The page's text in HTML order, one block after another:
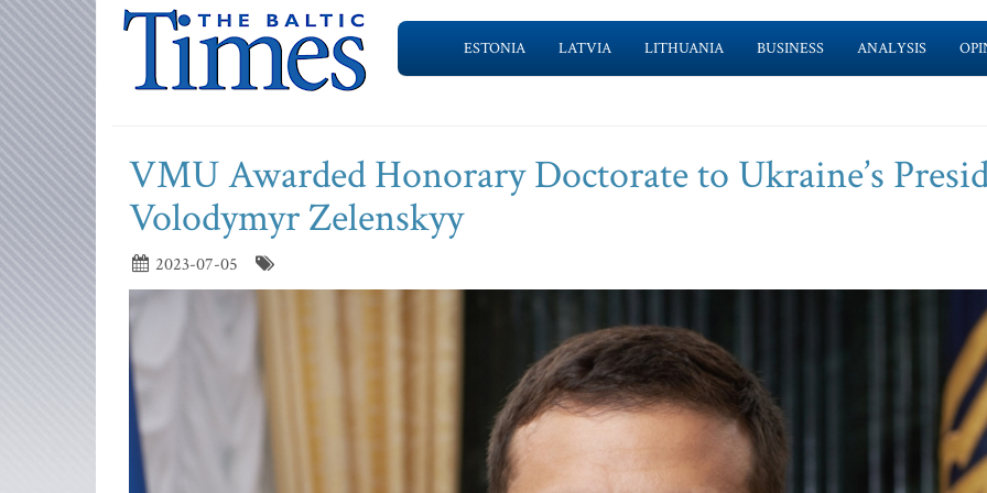
ESTONIA LATVIA LITHUANIA BUSINESS ANALYSIS
VMU Awarded Honorary Doctorate to Ukraine’s
Volodymyr Zelenskyy
2023-07-05